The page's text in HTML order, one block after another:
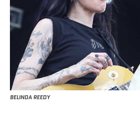
BELINDA REEDY